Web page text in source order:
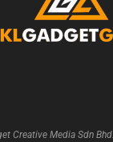
Creative Media Sdn